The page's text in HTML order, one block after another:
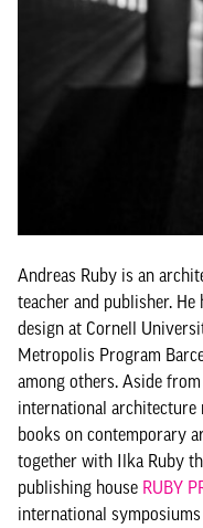
Andreas Ruby is an
teacher and publisher.
design at Cornell
Metropolis Program
among others. Aside
international architecture
books on contemporary
together with Ilka Ruby
publishing house RUBY
international